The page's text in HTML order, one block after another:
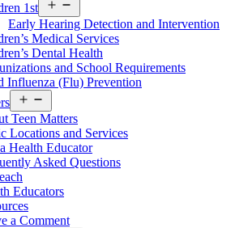
1st
Services
Menu
Early Hearing Detection and Intervention
Medical Services
Dental Health
and School Requirements
Influenza (Flu) Prevention
Services
Menu
Teen Matters
Locations and Services
Health Educator
Asked Questions
Educators
a Comment